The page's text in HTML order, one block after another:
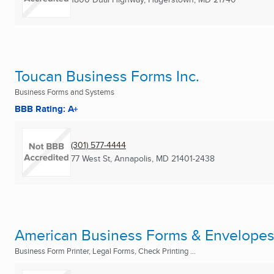
Toucan Business Forms Inc.
Business Forms and Systems
BBB Rating: A+
(301) 577-4444
77 West St, Annapolis, MD 21401-2438
American Business Forms & Envelopes
Business Form Printer, Legal Forms, Check Printing ...